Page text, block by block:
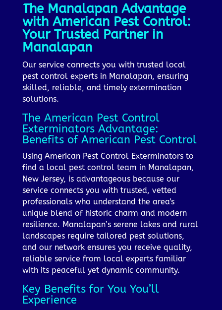
The Manalapan Advantage
with American Pest Control:
Your Trusted Partner in
Manalapan
Our service connects you with trusted local
pest control experts in Manalapan, ensuring
skilled, reliable, and timely extermination
solutions.
The American Pest Control
Exterminators Advantage:
Benefits of American Pest Control
Using American Pest Control Exterminators to
find a local pest control team in Manalapan,
New Jersey, is advantageous because our
service connects you with trusted, vetted
professionals who understand the area's
unique blend of historic charm and modern
resilience. Manalapan’s serene lakes and rural
landscapes require tailored pest solutions,
and our network ensures you receive quality,
reliable service from local experts familiar
with its peaceful yet dynamic community.
Key Benefits for You You’ll
Experience